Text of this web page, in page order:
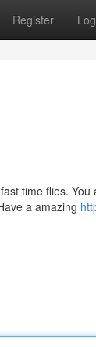
Register
time flies.
a amazing